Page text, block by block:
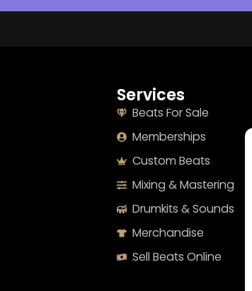
Services
Beats For Sale
Memberships
Custom Beats
Mixing & Mastering
Drumkits & Sounds
Merchandise
Sell Beats Online